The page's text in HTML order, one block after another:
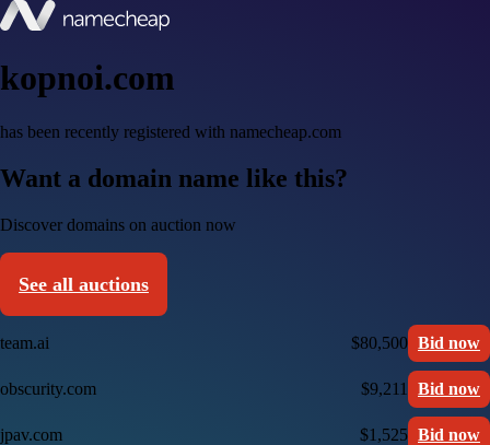
kopnoi.com
has been recently registered with namecheap.com
Want a domain name like this?
Discover domains on auction now
See all auctions
team.ai $80,500 Bid now
obscurity.com $9,211 Bid now
jpav.com $1,525 Bid now